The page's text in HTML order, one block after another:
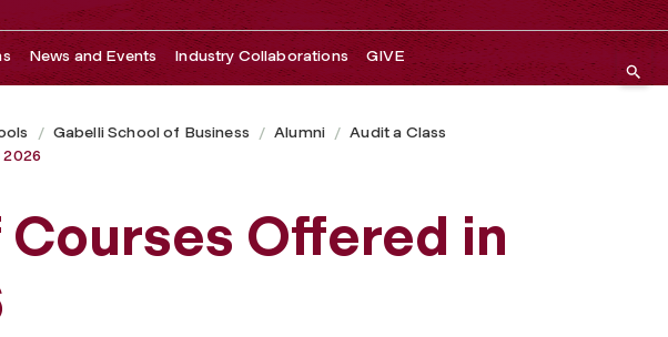
News and Events Industry Collaborations GIVE
Gabelli School of Business Alumni
Audit a Class
Offered in